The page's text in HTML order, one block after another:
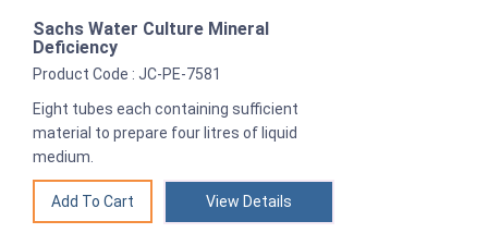
Sachs Water Culture Mineral
Deficiency
Product Code : JC-PE-7581
Eight tubes each containing sufficient
material to prepare four litres of liquid
medium.
View Details